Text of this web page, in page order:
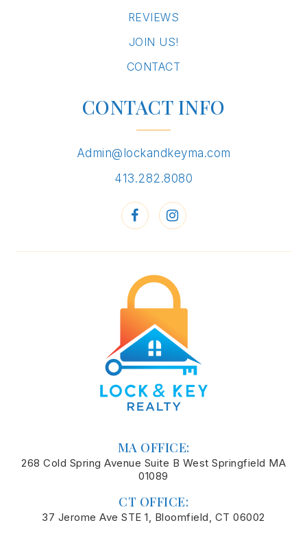
REVIEWS
JOIN US!
CONTACT
CONTACT INFO
Admin@lockandkeyma.com
413.282.8080
MA OFFICE:
268 Cold Spring Avenue Suite B West Springfield MA
01089
CT OFFICE:
37 Jerome Ave STE 1, Bloomfield, CT 06002